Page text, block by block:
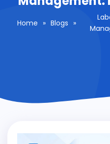
Home » Blogs »